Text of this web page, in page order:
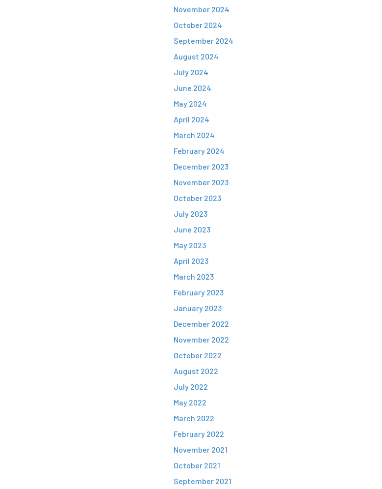
November 2024
October 2024
September 2024
August 2024
July 2024
June 2024
May 2024
April 2024
March 2024
February 2024
December 2023
November 2023
October 2023
July 2023
June 2023
May 2023
April 2023
March 2023
February 2023
January 2023
December 2022
November 2022
October 2022
August 2022
July 2022
May 2022
March 2022
February 2022
November 2021
October 2021
September 2021